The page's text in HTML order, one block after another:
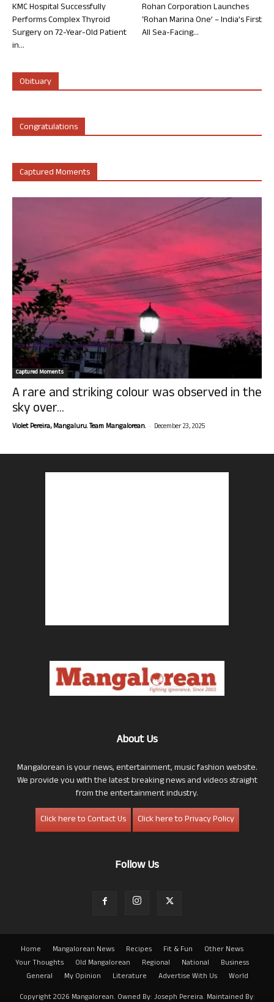
KMC Hospital Successfully
Performs Complex Thyroid
Surgery on 72-Year-Old Patient
in...
Rohan Corporation Launches
‘Rohan Marina One’ – India’s First
All Sea-Facing...
Obituary
Congratulations
Captured Moments
Captured Moments
A rare and striking colour was observed in the
sky over...
Violet Pereira, Mangaluru. Team Mangalorean. - December 23, 2025
About Us
Mangalorean is your news, entertainment, music fashion website.
We provide you with the latest breaking news and videos straight
from the entertainment industry.
Click here to Contact Us
Click here to Privacy Policy
Follow Us
Home Mangalorean News Recipes Fit & Fun
Other News
Your Thoughts
Old Mangalorean Regional National
Business
General
My Opinion Literature Advertise With Us
World
Copyright 2026 Mangalorean. Owned By: Joseph Pereira. Maintained By: